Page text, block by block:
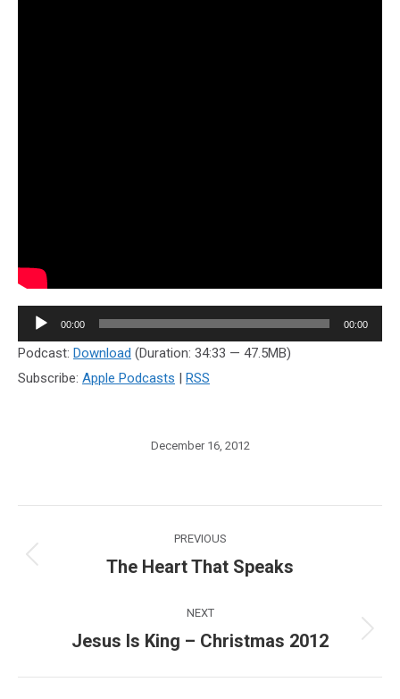
Audio
Player
00:00 00:00
Podcast: Download (Duration: 34:33 — 47.5MB)
Subscribe: Apple Podcasts | RSS
December 16, 2012
navigation
PREVIOUS
Previous
The Heart That Speaks
NEXT
Next
Jesus Is King – Christmas 2012